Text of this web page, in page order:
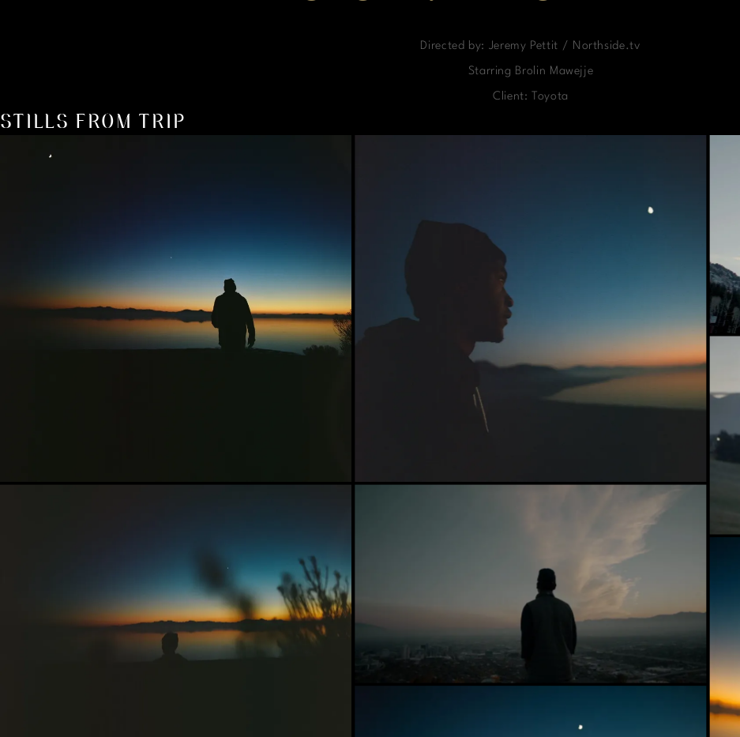
Directed by: Jeremy Pettit / Northside.tv
Starring Brolin Mawejje
Client: Toyota
STILLS FROM TRIP